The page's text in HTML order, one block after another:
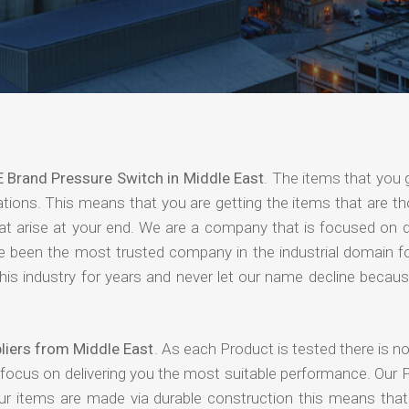
Brand Pressure Switch in Middle East. The items that you
This means that you are getting the items that are
at your end. We are a company that is focused on
been the most trusted company in the industrial domain
industry for years and never let our name decline
from Middle East. As each Product is tested there is
on delivering you the most suitable performance. Our
items are made via durable construction this means